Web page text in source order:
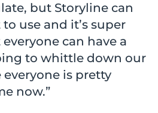
but Storyline can
use and it’s super
can have a
to whittle down our
everyone is pretty
now.”